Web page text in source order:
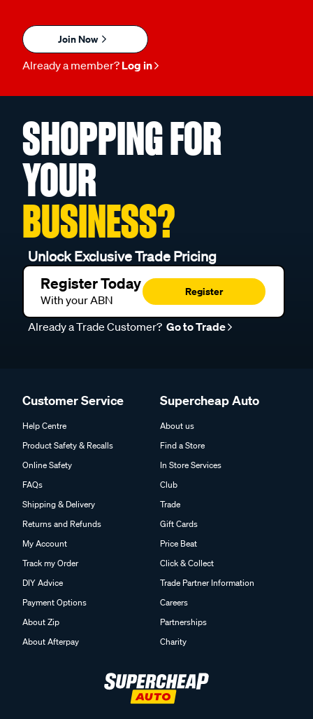
Join Now
Already a member? Log in
SHOPPING FOR
YOUR
BUSINESS?
Unlock Exclusive Trade Pricing
Register Today
With your ABN
Register
Already a Trade Customer? Go to Trade
Customer Service
Help Centre
Product Safety & Recalls
Online Safety
FAQs
Shipping & Delivery
Returns and Refunds
My Account
Track my Order
DIY Advice
Payment Options
About Zip
About Afterpay
Supercheap Auto
About us
Find a Store
In Store Services
Club
Trade
Gift Cards
Price Beat
Click & Collect
Trade Partner Information
Careers
Partnerships
Charity